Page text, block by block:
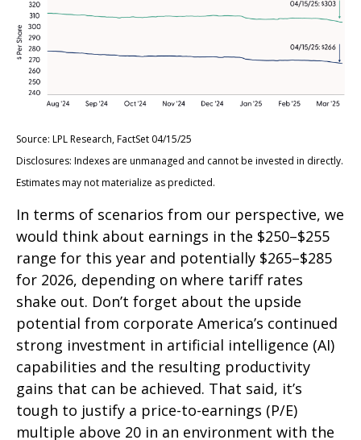
Source: LPL Research, FactSet 04/15/25
Disclosures: Indexes are unmanaged and cannot be invested in directly.
Estimates may not materialize as predicted.
In terms of scenarios from our perspective, we
would think about earnings in the $250–$255
range for this year and potentially $265–$285
for 2026, depending on where tariff rates
shake out. Don’t forget about the upside
potential from corporate America’s continued
strong investment in artificial intelligence (AI)
capabilities and the resulting productivity
gains that can be achieved. That said, it’s
tough to justify a price-to-earnings (P/E)
multiple above 20 in an environment with the